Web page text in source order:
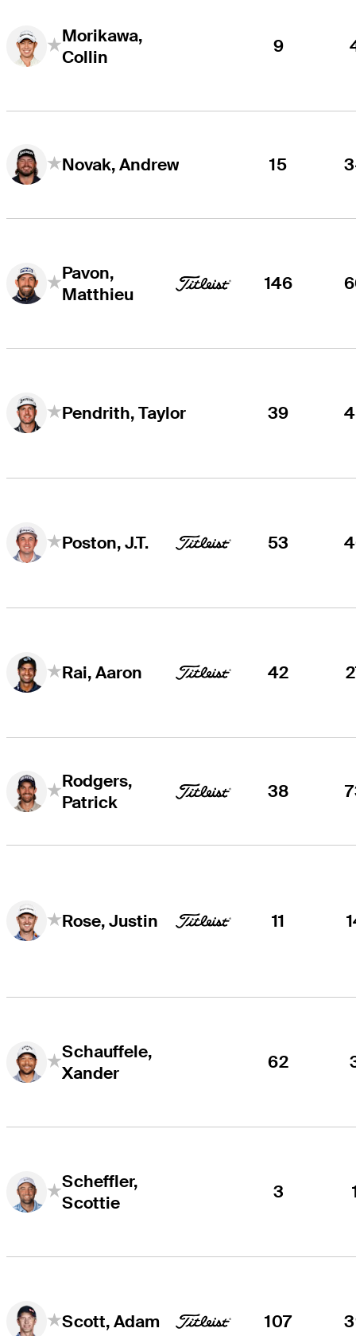
Morikawa,
Collin
9
Novak, Andrew 15
Pavon,
Matthieu
146
Pendrith, Taylor 39
Poston, J.T. 53
Rai, Aaron 42
Rodgers,
Patrick
38
Rose, Justin 11
Schauffele,
Xander
62
Scheffler,
Scottie
3
Scott, Adam 107